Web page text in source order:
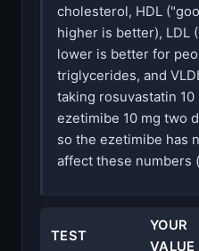
cholesterol, HDL
higher is better),
lower is better for
triglycerides, and
taking rosuvastatin
ezetimibe 10 mg two
so the ezetimibe has
affect these numbers
TEST
YOUR
VALUE